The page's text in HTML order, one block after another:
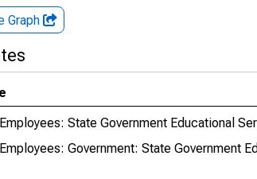
Graph
State Government Educational
Government: State Government